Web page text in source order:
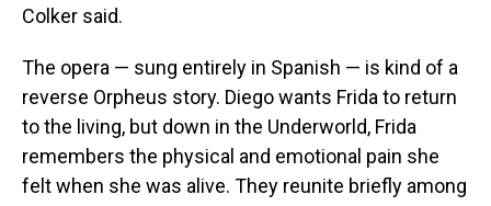
Colker said.
The opera — sung entirely in Spanish — is kind of a
reverse Orpheus story. Diego wants Frida to return
to the living, but down in the Underworld, Frida
remembers the physical and emotional pain she
felt when she was alive. They reunite briefly among